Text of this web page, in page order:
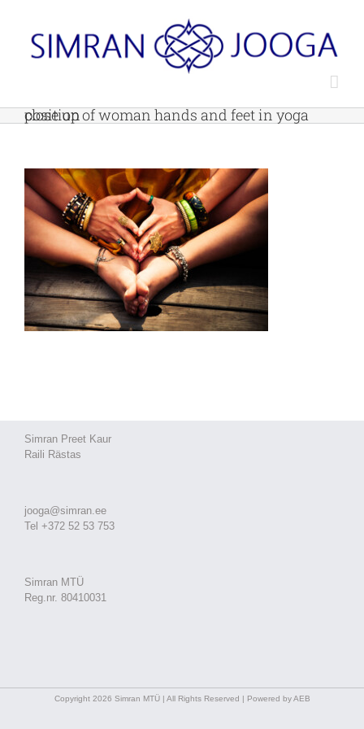
content
close up of woman hands and feet in yoga position
Simran Preet Kaur
Raili Rästas
jooga@simran.ee
Tel +372 52 53 753
Simran MTÜ
Reg.nr. 80410031
Copyright 2026 Simran MTÜ | All Rights Reserved | Powered by AEB